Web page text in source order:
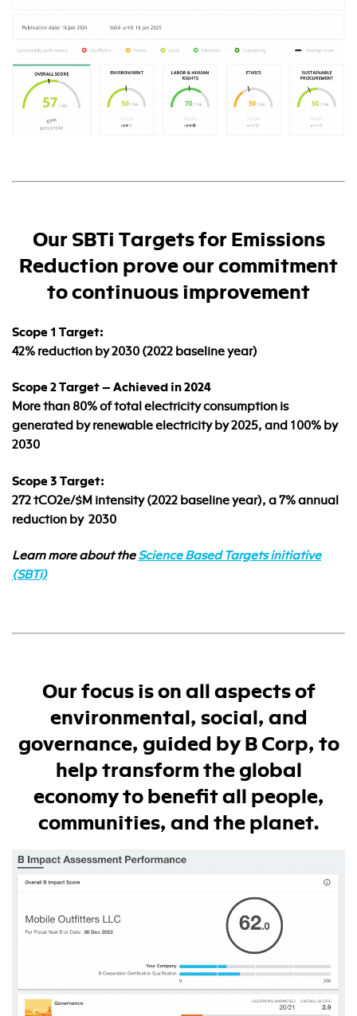
Our SBTi Targets for Emissions
Reduction prove our commitment
to continuous improvement
Scope 1 Target:
42% reduction by 2030 (2022 baseline year)
Scope 2 Target – Achieved in 2024
More than 80% of total electricity consumption is
generated by renewable electricity by 2025, and 100% by
2030
Scope 3 Target:
272 tCO2e/$M intensity (2022 baseline year), a 7% annual
reduction by 2030
Learn more about theScience Based Targets initiative
(SBTi)
Our focus is on all aspects of
environmental, social, and
governance, guided by B Corp, to
help transform the global
economy to benefit all people,
communities, and the planet.